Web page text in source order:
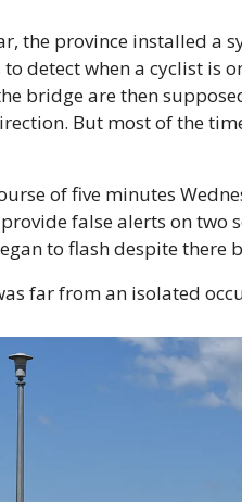
the province installed a
to detect when a cyclist is
bridge are then
But most of the
of five minutes
false alerts on two
to flash despite there
far from an isolated